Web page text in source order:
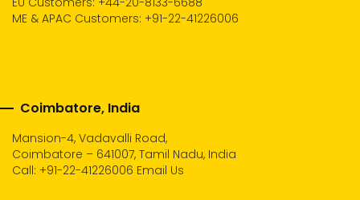
ME & APAC Customers: +91-22-41226006
Coimbatore, India
Mansion-4, Vadavalli Road,
Coimbatore – 641007, Tamil Nadu, India
Call: +91-22-41226006 Email Us